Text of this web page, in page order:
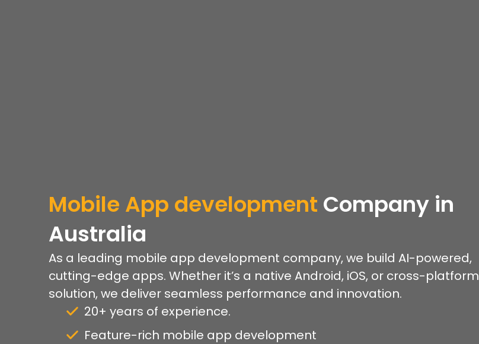
Mobile App development Company in
Australia
As a leading mobile app development company, we build AI-powered,
cutting-edge apps. Whether it’s a native Android, iOS, or cross-platform
solution, we deliver seamless performance and innovation.
20+ years of experience.
Feature-rich mobile app development